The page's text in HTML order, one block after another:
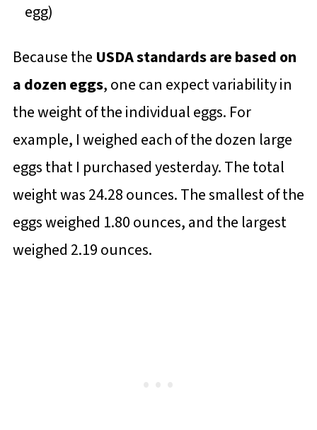
egg)
Because the USDA standards are based on
a dozen eggs, one can expect variability in
the weight of the individual eggs. For
example, I weighed each of the dozen large
eggs that I purchased yesterday. The total
weight was 24.28 ounces. The smallest of the
eggs weighed 1.80 ounces, and the largest
weighed 2.19 ounces.